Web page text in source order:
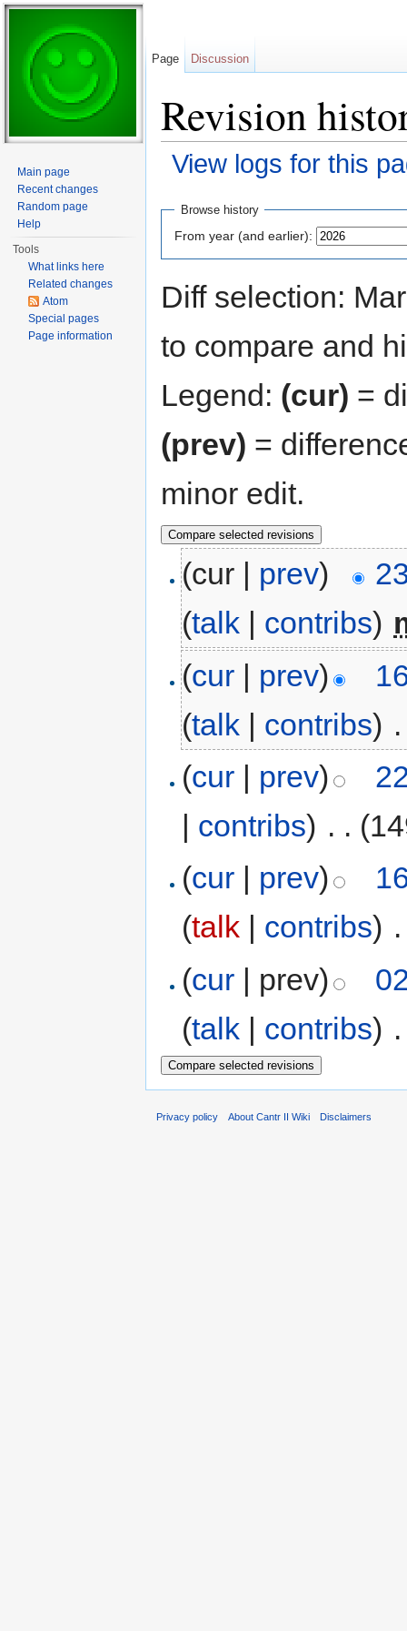
Revision
View logs for this
Browse history
From year (and earlier):
Diff selection:
to compare and
Legend: (cur) =
(prev) =
minor edit.
(cur | prev)
(talk | contribs)
(cur | prev)
(talk | contribs)
(cur | prev)
| contribs) . .
(cur | prev)
(talk | contribs)
(cur | prev)
(talk | contribs)
Page Discussion
Main page
Recent changes
Random page
Help
Tools
What links here
Related changes
Atom
Special pages
Page information
Privacy policy About Cantr II Wiki Disclaimers